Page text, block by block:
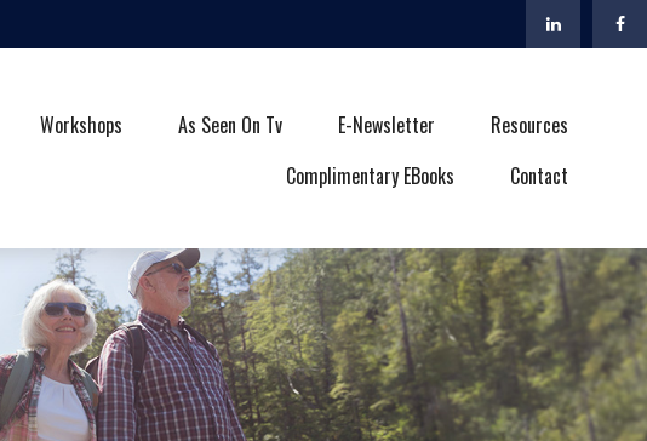
Workshops As Seen On Tv E-Newsletter
Resources
Complimentary EBooks
Contact